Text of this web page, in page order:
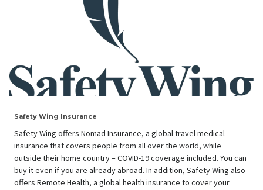
Safety Wing Insurance
Safety Wing offers Nomad Insurance, a global travel medical
insurance that covers people from all over the world, while
outside their home country – COVID-19 coverage included. You can
buy it even if you are already abroad. In addition, Safety Wing also
offers Remote Health, a global health insurance to cover your